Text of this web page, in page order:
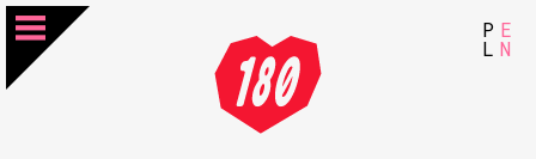
P
L
E
N